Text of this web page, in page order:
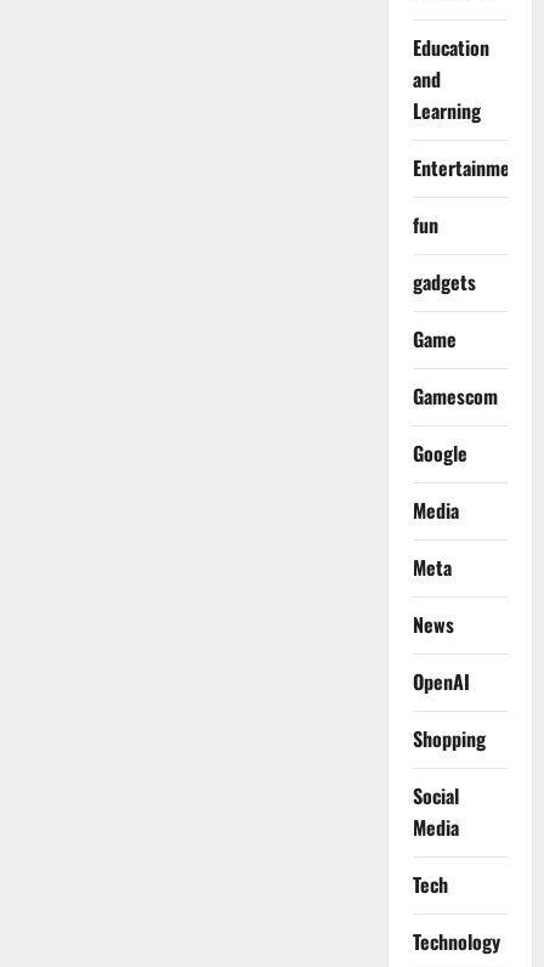
Education
and
Learning
Entertainment
fun
gadgets
Game
Gamescom
Google
Media
Meta
News
OpenAI
Shopping
Social
Media
Tech
Technology